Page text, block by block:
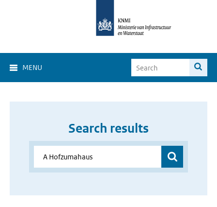
MENU
Search results